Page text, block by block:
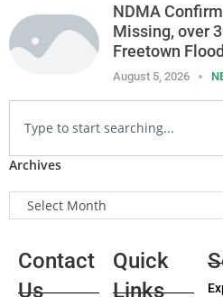
NDMA
Missing, over
Freetown
August 5, 2026
Archives
Contact
Us
Quick
Links